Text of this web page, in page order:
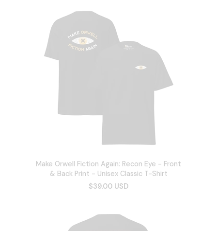
Make Orwell Fiction Again: Recon Eye - Front
& Back Print - Unisex Classic T-Shirt
$39.00 USD